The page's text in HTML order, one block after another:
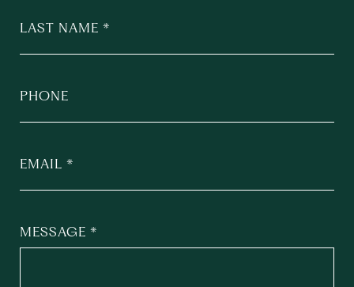
LAST NAME
PHONE
EMAIL
MESSAGE